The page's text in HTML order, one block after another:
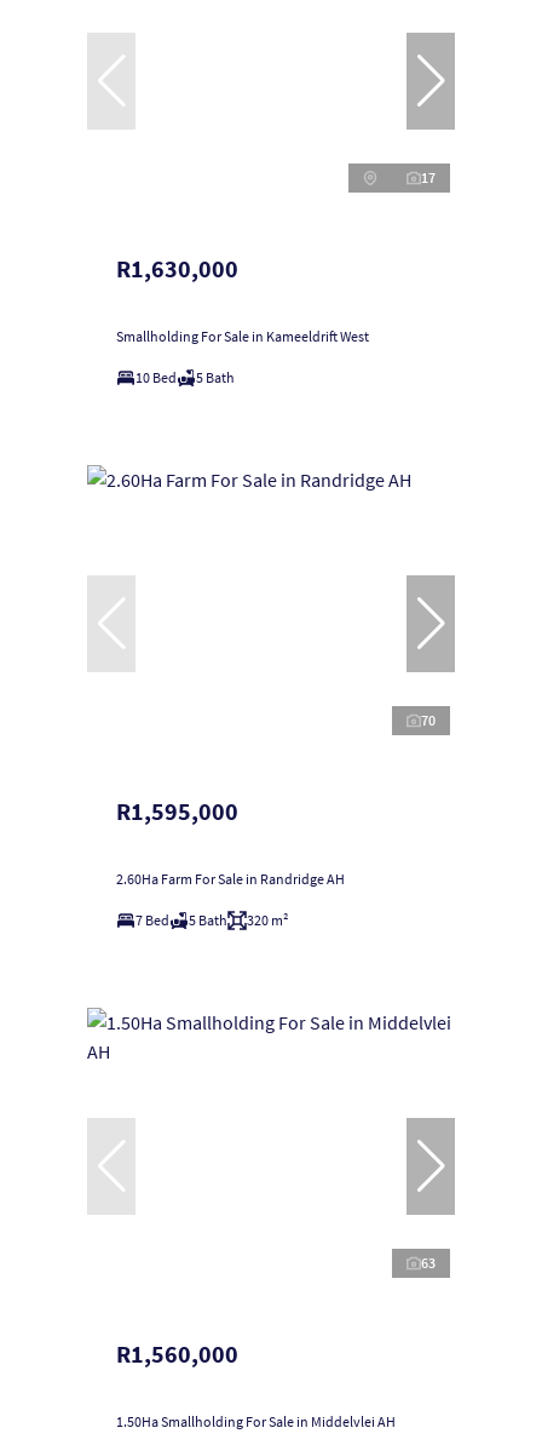
17
R1,630,000
Smallholding For Sale in Kameeldrift West
10 Bed 5 Bath
70
R1,595,000
2.60Ha Farm For Sale in Randridge AH
7 Bed 5 Bath 320 m²
63
R1,560,000
1.50Ha Smallholding For Sale in Middelvlei AH